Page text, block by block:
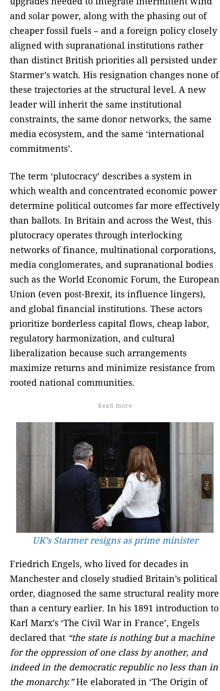
and solar power, along with the phasing out of
cheaper fossil fuels – and a foreign policy closely
aligned with supranational institutions rather
than distinct British priorities all persisted under
Starmer’s watch. His resignation changes none of
these trajectories at the structural level. A new
leader will inherit the same institutional
constraints, the same donor networks, the same
media ecosystem, and the same ‘international
commitments’.
The term ‘plutocracy’ describes a system in
which wealth and concentrated economic power
determine political outcomes far more effectively
than ballots. In Britain and across the West, this
plutocracy operates through interlocking
networks of finance, multinational corporations,
media conglomerates, and supranational bodies
such as the World Economic Forum, the European
Union (even post-Brexit, its influence lingers),
and global financial institutions. These actors
prioritize borderless capital flows, cheap labor,
regulatory harmonization, and cultural
liberalization because such arrangements
maximize returns and minimize resistance from
rooted national communities.
Read more
UK’s Starmer resigns as prime minister
Friedrich Engels, who lived for decades in
Manchester and closely studied Britain’s political
order, diagnosed the same structural reality more
than a century earlier. In his 1891 introduction to
Karl Marx’s ‘The Civil War in France’, Engels
declared that “the state is nothing but a machine
for the oppression of one class by another, and
indeed in the democratic republic no less than in
the monarchy.”He elaborated in ‘The Origin of